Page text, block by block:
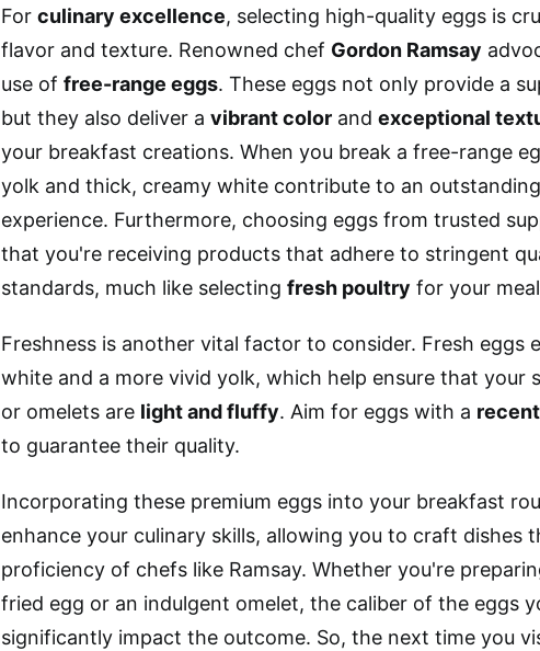
For culinary excellence, selecting high-quality eggs is
flavor and texture. Renowned chef Gordon Ramsay
use of free-range eggs. These eggs not only provide a
but they also deliver a vibrant color and exceptional
your breakfast creations. When you break a free-range
yolk and thick, creamy white contribute to an
experience. Furthermore, choosing eggs from trusted
that you're receiving products that adhere to stringent
standards, much like selecting fresh poultry for your
Freshness is another vital factor to consider. Fresh eggs
white and a more vivid yolk, which help ensure that your
or omelets are light and fluffy. Aim for eggs with a
to guarantee their quality.
Incorporating these premium eggs into your breakfast
enhance your culinary skills, allowing you to craft dishes
proficiency of chefs like Ramsay. Whether you're
fried egg or an indulgent omelet, the caliber of the eggs
significantly impact the outcome. So, the next time you